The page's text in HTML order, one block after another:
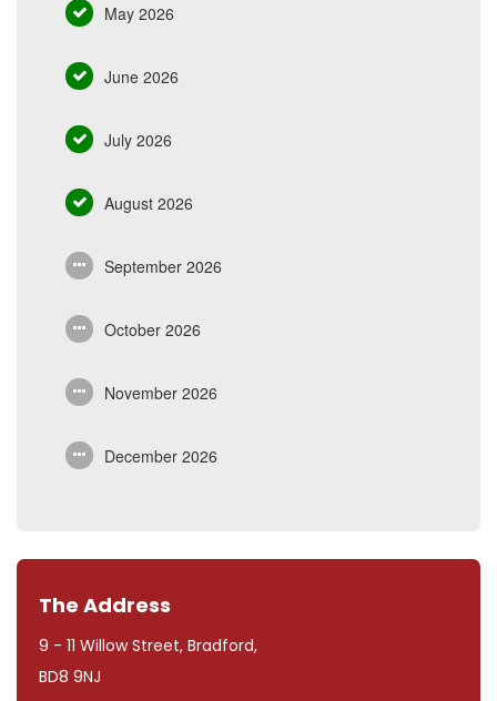
May 2026
June 2026
July 2026
August 2026
September 2026
October 2026
November 2026
December 2026
The Address
9 - 11 Willow Street, Bradford,
BD8 9NJ